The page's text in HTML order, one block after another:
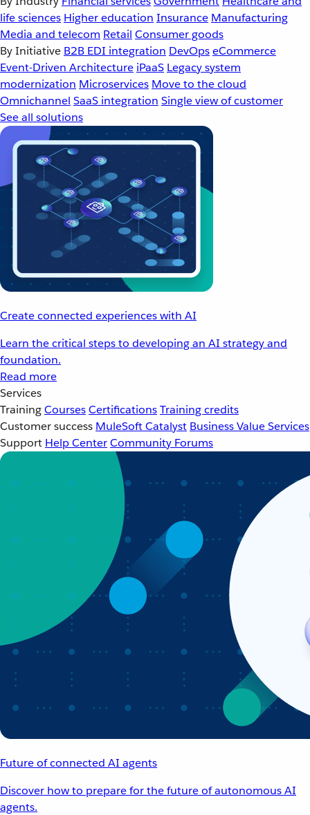
life sciences Higher education Insurance Manufacturing
Media and telecom Retail Consumer goods
By Initiative B2B EDI integration DevOpseCommerce
Event-Driven Architecture iPaaS Legacy system
modernization Microservices Move to the cloud
Omnichannel SaaS integration Single view of customer
See all solutions
Create connected experiences with AI
Learn the critical steps to developing an AI strategy and
foundation.
Read more
Services
TrainingCoursesCertificationsTraining credits
Customer success MuleSoft Catalyst Business Value Services
Support Help CenterCommunity Forums
Future of connected AI agents
Discover how to prepare for the future of autonomous AI
agents.